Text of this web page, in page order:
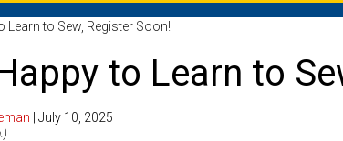
Learn to Sew, Register Soon!
to Learn to
| July 10, 2025